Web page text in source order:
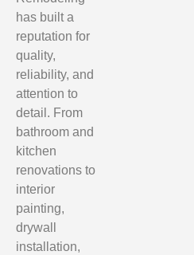
has built a
reputation for
quality,
reliability, and
attention to
detail. From
bathroom and
kitchen
renovations to
interior
painting,
drywall
installation,